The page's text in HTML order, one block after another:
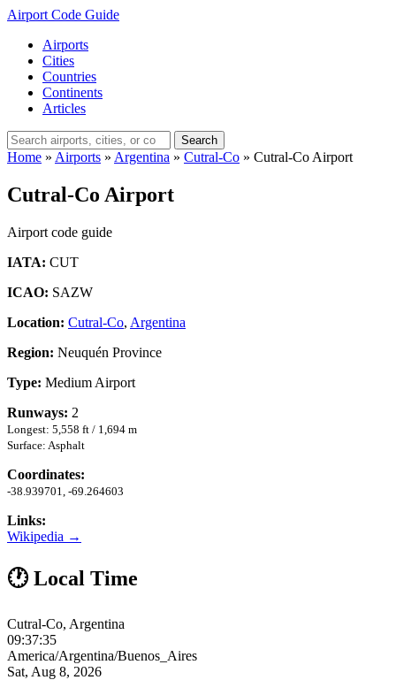
Airport Code Guide
Airports
Cities
Countries
Continents
Articles
Search
Home » Airports » Argentina » Cutral-Co » Cutral-Co Airport
Cutral-Co Airport
Airport code guide
IATA: CUT
ICAO: SAZW
Location: Cutral-Co, Argentina
Region: Neuquén Province
Type: Medium Airport
Runways: 2
Longest: 5,558 ft / 1,694 m
Surface: Asphalt
Coordinates:
-38.939701, -69.264603
Links:
Wikipedia →
🕐 Local Time
Cutral-Co, Argentina
09:37:36
America/Argentina/Buenos_Aires
Sat, Aug 8, 2026